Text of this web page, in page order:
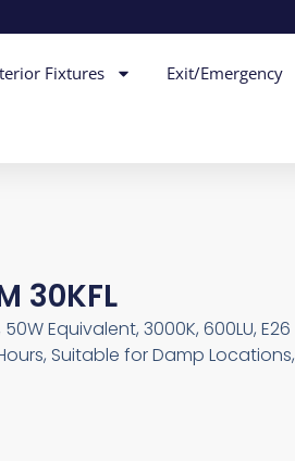
Fixtures Exit/Emergency
30KFL
50W Equivalent, 3000K, 600LU, E26
Suitable for Damp Locations,